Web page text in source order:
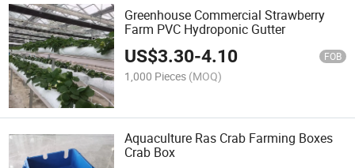
Greenhouse Commercial Strawberry
Farm PVC Hydroponic Gutter
US$3.30-4.10 FOB
1,000 Pieces (MOQ)
Aquaculture Ras Crab Farming Boxes
Crab Box